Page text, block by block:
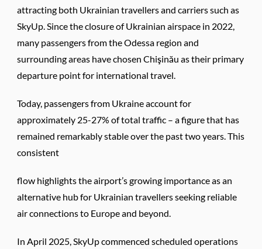
attracting both Ukrainian travellers and carriers such as
SkyUp. Since the closure of Ukrainian airspace in 2022,
many passengers from the Odessa region and
surrounding areas have chosen Chişinău as their primary
departure point for international travel.
Today, passengers from Ukraine account for
approximately 25-27% of total traffic – a figure that has
remained remarkably stable over the past two years. This
consistent
flow highlights the airport’s growing importance as an
alternative hub for Ukrainian travellers seeking reliable
air connections to Europe and beyond.
In April 2025, SkyUp commenced scheduled operations